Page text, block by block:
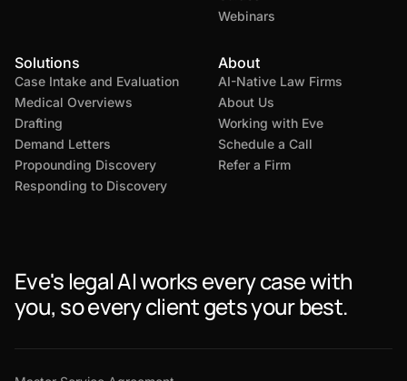
Solutions
Case Intake and Evaluation
Medical Overviews
Drafting
Demand Letters
Propounding Discovery
Responding to Discovery
Webinars
About
AI-Native Law Firms
About Us
Working with Eve
Schedule a Call
Refer a Firm
Eve's legal AI works every case with
you, so every client gets your best.